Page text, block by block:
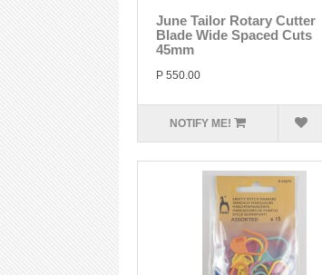
June Tailor Rotary Cutter
Blade Wide Spaced Cuts
45mm
P 550.00
NOTIFY ME!